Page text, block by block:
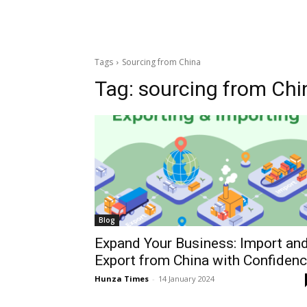
Tags Sourcing from China
Tag: sourcing from
Blog
Expand Your Business: Import and
Export from China with
Hunza Times - 14 January 2024